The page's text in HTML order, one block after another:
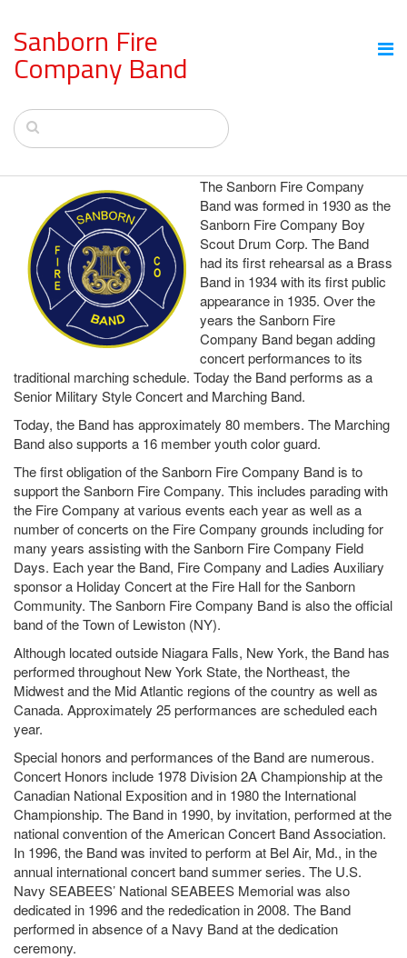
Sanborn Fire
Company Band
The Sanborn Fire Company
Band was formed in 1930 as the
Sanborn Fire Company Boy
Scout Drum Corp. The Band
had its first rehearsal as a Brass
Band in 1934 with its first public
appearance in 1935. Over the
years the Sanborn Fire
Company Band began adding
concert performances to its
traditional marching schedule. Today the Band performs as a
Senior Military Style Concert and Marching Band.
Today, the Band has approximately 80 members. The Marching
Band also supports a 16 member youth color guard.
The first obligation of the Sanborn Fire Company Band is to
support the Sanborn Fire Company. This includes parading with
the Fire Company at various events each year as well as a
number of concerts on the Fire Company grounds including for
many years assisting with the Sanborn Fire Company Field
Days. Each year the Band, Fire Company and Ladies Auxiliary
sponsor a Holiday Concert at the Fire Hall for the Sanborn
Community. The Sanborn Fire Company Band is also the official
band of the Town of Lewiston (NY).
Although located outside Niagara Falls, New York, the Band has
performed throughout New York State, the Northeast, the
Midwest and the Mid Atlantic regions of the country as well as
Canada. Approximately 25 performances are scheduled each
year.
Special honors and performances of the Band are numerous.
Concert Honors include 1978 Division 2A Championship at the
Canadian National Exposition and in 1980 the International
Championship. The Band in 1990, by invitation, performed at the
national convention of the American Concert Band Association.
In 1996, the Band was invited to perform at Bel Air, Md., in the
annual international concert band summer series. The U.S.
Navy SEABEES’ National SEABEES Memorial was also
dedicated in 1996 and the rededication in 2008. The Band
performed in absence of a Navy Band at the dedication
ceremony.